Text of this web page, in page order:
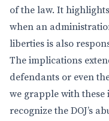
of the law. It
when an
liberties is also
The implications
defendants or even
we grapple with these
recognize the DOJ’s